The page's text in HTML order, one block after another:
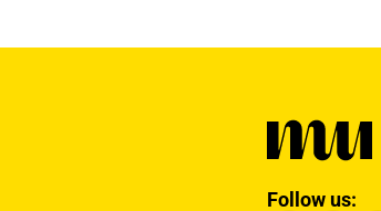
Follow us: